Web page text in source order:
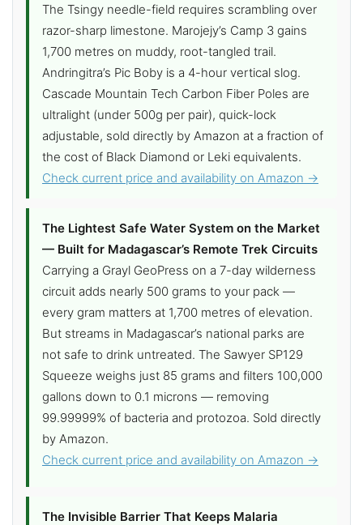
The Tsingy needle-field requires scrambling over
razor-sharp limestone. Marojejy’s Camp 3 gains
1,700 metres on muddy, root-tangled trail.
Andringitra’s Pic Boby is a 4-hour vertical slog.
Cascade Mountain Tech Carbon Fiber Poles are
ultralight (under 500g per pair), quick-lock
adjustable, sold directly by Amazon at a fraction of
the cost of Black Diamond or Leki equivalents.
Check current price and availability on Amazon →
The Lightest Safe Water System on the Market
— Built for Madagascar’s Remote Trek Circuits
Carrying a Grayl GeoPress on a 7-day wilderness
circuit adds nearly 500 grams to your pack —
every gram matters at 1,700 metres of elevation.
But streams in Madagascar’s national parks are
not safe to drink untreated. The Sawyer SP129
Squeeze weighs just 85 grams and filters 100,000
gallons down to 0.1 microns — removing
99.99999% of bacteria and protozoa. Sold directly
by Amazon.
Check current price and availability on Amazon →
The Invisible Barrier That Keeps Malaria